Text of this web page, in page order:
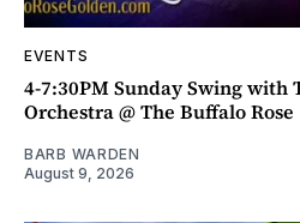
EVENTS
4-7:30PM Sunday Swing with
Orchestra @ The Buffalo Rose
BARB WARDEN
August 9, 2026